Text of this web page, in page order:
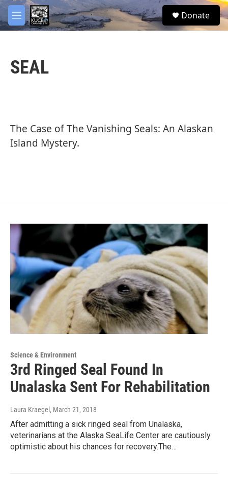
Skip to main content
M
e
S
e
Donate
SEAL
The Case of The Vanishing Seals: An Alaskan
Island Mystery.
Science & Environment
3rd Ringed Seal Found In
Unalaska Sent For Rehabilitation
Laura Kraegel , March 21, 2018
After admitting a sick ringed seal from Unalaska,
veterinarians at the Alaska SeaLife Center are cautiously
optimistic about his chances for recovery.The…
facebook
twitter
youtube
instagram